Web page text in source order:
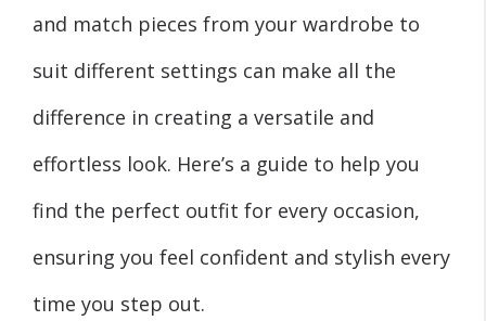
and match pieces from your wardrobe to
suit different settings can make all the
difference in creating a versatile and
effortless look. Here’s a guide to help you
find the perfect outfit for every occasion,
ensuring you feel confident and stylish every
time you step out.